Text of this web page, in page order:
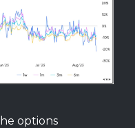
options